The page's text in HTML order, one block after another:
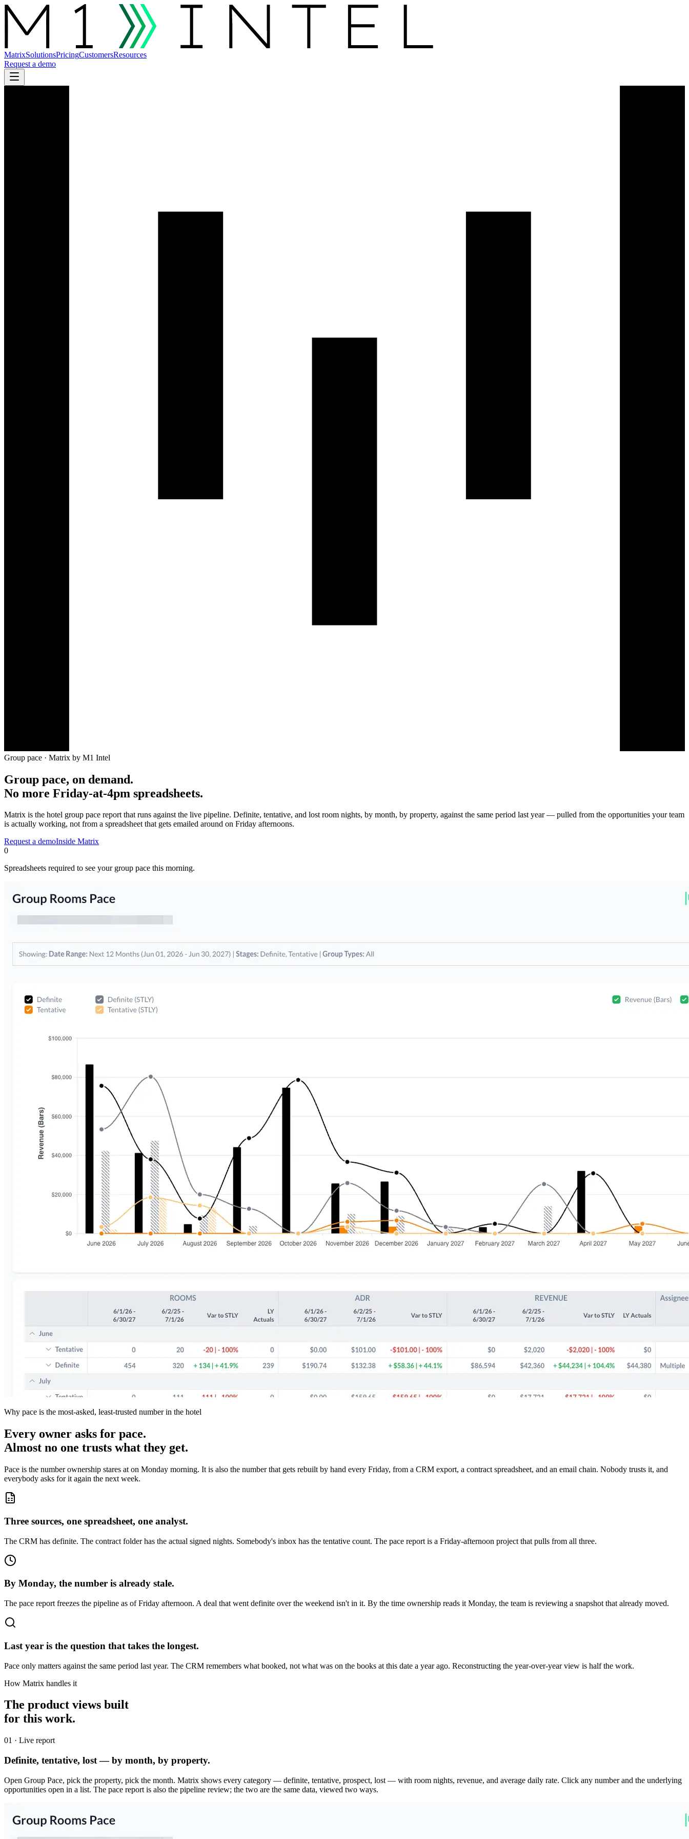
MatrixSolutionsPricingCustomersResources
Request a demo
Group pace · Matrix by M1 Intel
Group pace, on demand.
No more Friday-at-4pm spreadsheets.
Matrix is the hotel group pace report that runs against the live pipeline. Definite, tentative, and lost room nights, by month, by property, against the same period last year — pulled from the opportunities your team
is actually working, not from a spreadsheet that gets emailed around on Friday afternoons.
Request a demoInside Matrix
0
Spreadsheets required to see your group pace this morning.
Why pace is the most-asked, least-trusted number in the hotel
Every owner asks for pace.
Almost no one trusts what they get.
Pace is the number ownership stares at on Monday morning. It is also the number that gets rebuilt by hand every Friday, from a CRM export, a contract spreadsheet, and an email chain. Nobody trusts it, and
everybody asks for it again the next week.
Three sources, one spreadsheet, one analyst.
The CRM has definite. The contract folder has the actual signed nights. Somebody's inbox has the tentative count. The pace report is a Friday-afternoon project that pulls from all three.
By Monday, the number is already stale.
The pace report freezes the pipeline as of Friday afternoon. A deal that went definite over the weekend isn't in it. By the time ownership reads it Monday, the team is reviewing a snapshot that already moved.
Last year is the question that takes the longest.
Pace only matters against the same period last year. The CRM remembers what booked, not what was on the books at this date a year ago. Reconstructing the year-over-year view is half the work.
How Matrix handles it
The product views built
for this work.
01 · Live report
Definite, tentative, lost — by month, by property.
Open Group Pace, pick the property, pick the month. Matrix shows every category — definite, tentative, prospect, lost — with room nights, revenue, and average daily rate. Click any number and the underlying
opportunities open in a list. The pace report is also the pipeline review; the two are the same data, viewed two ways.